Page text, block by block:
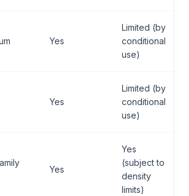
Yes
Limited (by
conditional
use)
Yes
Limited (by
conditional
use)
Yes
Yes
(subject to
density
limits)